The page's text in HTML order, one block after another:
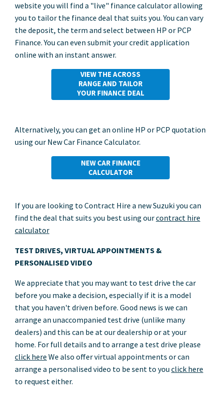
website you will find a "live" finance calculator allowing
you to tailor the finance deal that suits you. You can vary
the deposit, the term and select between HP or PCP
Finance. You can even submit your credit application
online with an instant answer.
VIEW THE ACROSS
RANGE AND TAILOR
YOUR FINANCE DEAL
Alternatively, you can get an online HP or PCP quotation
using our New Car Finance Calculator.
NEW CAR FINANCE
CALCULATOR
If you are looking to Contract Hire a new Suzuki you can
find the deal that suits you best using ourcontract hire
calculator
TEST DRIVES, VIRTUAL APPOINTMENTS &
PERSONALISED VIDEO
We appreciate that you may want to test drive the car
before you make a decision, especially if it is a model
that you haven't driven before. Good news is we can
arrange an unaccompanied test drive (unlike many
dealers) and this can be at our dealership or at your
home. For full details and to arrange a test drive please
click here We also offer virtual appointments or can
arrange a personalised video to be sent to you click here
to request either.